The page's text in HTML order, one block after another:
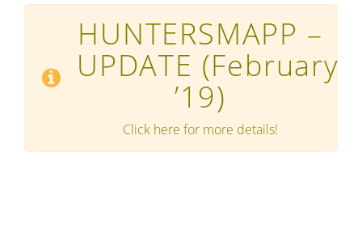
HUNTERSMAPP –
UPDATE (February
’19)
Click here for more details!